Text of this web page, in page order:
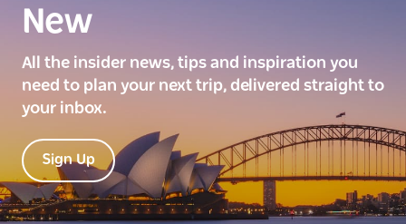
New
All the insider news, tips and inspiration you
need to plan your next trip, delivered straight to
your inbox.
Sign Up